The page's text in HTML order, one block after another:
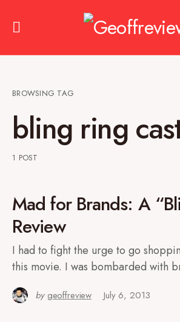
BROWSING TAG
bling ring
1 POST
Mad for Brands: A
Review
I had to fight the urge to go
this movie. I was bombarded with
by geoffreview July 6, 2013